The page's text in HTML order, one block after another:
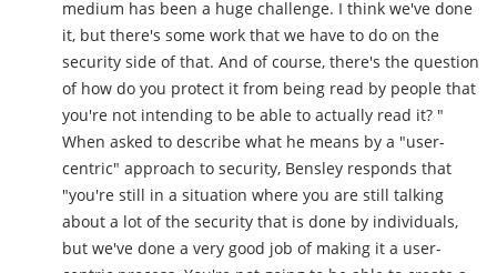
medium has been a huge challenge. I think we've done
it, but there's some work that we have to do on the
security side of that. And of course, there's the question
of how do you protect it from being read by people that
you're not intending to be able to actually read it? "
When asked to describe what he means by a "user-
centric" approach to security, Bensley responds that
"you're still in a situation where you are still talking
about a lot of the security that is done by individuals,
but we've done a very good job of making it a user-